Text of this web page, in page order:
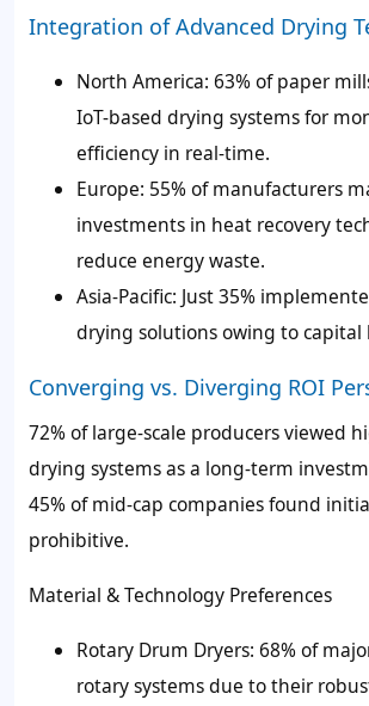
Integration of Advanced Drying
North America: 63% of paper
IoT-based drying systems for
efficiency in real-time.
Europe: 55% of manufacturers
investments in heat recovery
reduce energy waste.
Asia-Pacific: Just 35%
drying solutions owing to capital
Converging vs. Diverging ROI
72% of large-scale producers viewed
drying systems as a long-term
45% of mid-cap companies found
prohibitive.
Material & Technology Preferences
Rotary Drum Dryers: 68% of
rotary systems due to their